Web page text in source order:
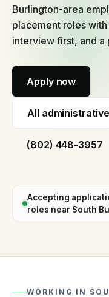
serve
in
60
seconds
hire
with
us
and
Temp
staffing
Burlington-area
placement roles
interview first, and a
Apply now
All
(802) 448-3957
Accepting
roles near South
WORKING IN